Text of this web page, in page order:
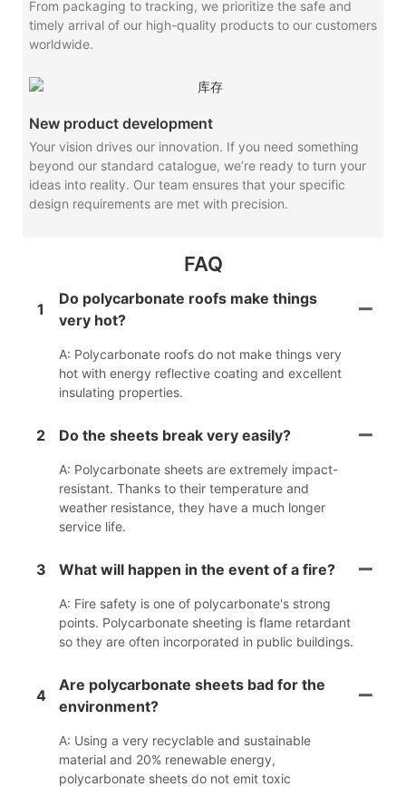
From packaging to tracking, we prioritize the safe and
timely arrival of our high-quality products to our customers
worldwide.
New product development
Your vision drives our innovation. If you need something
beyond our standard catalogue, we’re ready to turn your
ideas into reality. Our team ensures that your specific
design requirements are met with precision.
FAQ
1
Do polycarbonate roofs make things
very hot?
A: Polycarbonate roofs do not make things very
hot with energy reflective coating and excellent
insulating properties.
2 Do the sheets break very easily?
A: Polycarbonate sheets are extremely impact-
resistant. Thanks to their temperature and
weather resistance, they have a much longer
service life.
3 What will happen in the event of a fire?
A: Fire safety is one of polycarbonate's strong
points. Polycarbonate sheeting is flame retardant
so they are often incorporated in public buildings.
4
Are polycarbonate sheets bad for the
environment?
A: Using a very recyclable and sustainable
material and 20% renewable energy,
polycarbonate sheets do not emit toxic